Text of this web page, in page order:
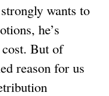
wants to
he’s
But of
reason for us